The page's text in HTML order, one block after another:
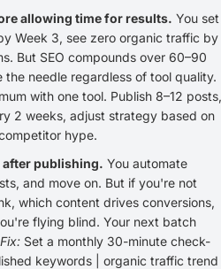
allowing time for results. You set
Week 3, see zero organic traffic by
But SEO compounds over 60–90
needle regardless of tool quality.
with one tool. Publish 8–12 posts,
2 weeks, adjust strategy based on
hype.
publishing. You automate
and move on. But if you're not
which content drives conversions,
flying blind. Your next batch
Fix: Set a monthly 30-minute check-
keywords | organic traffic trend